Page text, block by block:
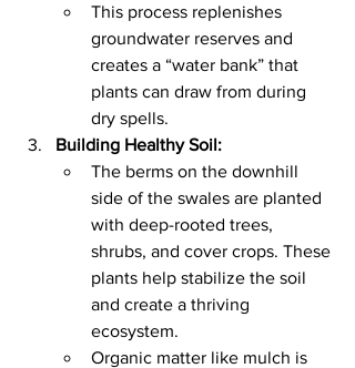
This process replenishes
groundwater reserves and
creates a “water bank” that
plants can draw from during
dry spells.
Building Healthy Soil:
The berms on the downhill
side of the swales are planted
with deep-rooted trees,
shrubs, and cover crops. These
plants help stabilize the soil
and create a thriving
ecosystem.
Organic matter like mulch is